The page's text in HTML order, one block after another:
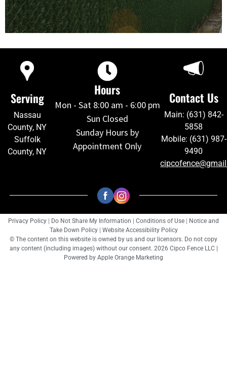
Serving
Nassau
County, NY
Suffolk
County, NY
Hours
Mon - Sat 8:00 am - 6:00 pm
Sun Closed
Sunday Hours by
Appointment Only
Contact Us
Main: (631) 842-
5858
Mobile: (631) 987-
9490
Privacy Policy Do Not Share My Information Conditions of Use
Notice and
Take Down Policy
Website Accessibility Policy
© The content on this website is owned by us and our licensors. Do not copy
any content (including images) without our consent. 2026 Cipco Fence LLC |
Powered by Apple Orange Marketing